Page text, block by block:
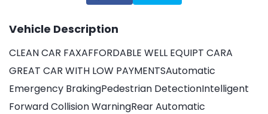
Vehicle Description
CLEAN CAR FAXAFFORDABLE WELL EQUIPT CARA
GREAT CAR WITH LOW PAYMENTSAutomatic
Emergency BrakingPedestrian DetectionIntelligent
Forward Collision WarningRear Automatic